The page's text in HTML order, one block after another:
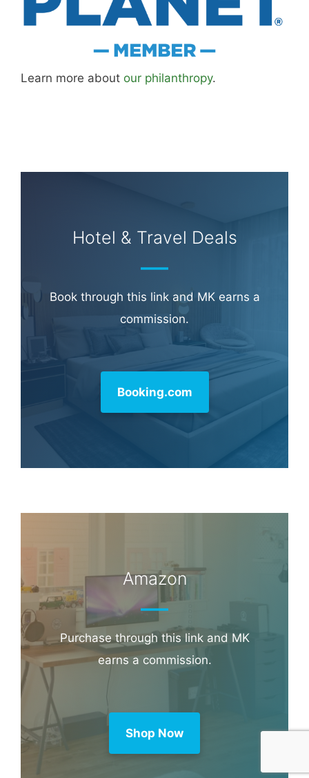
Learn more about our philanthropy.
Hotel & Travel Deals
Book through this link and MK earns a
commission.
Booking.com
Amazon
Purchase through this link and MK
earns a commission.
Shop Now